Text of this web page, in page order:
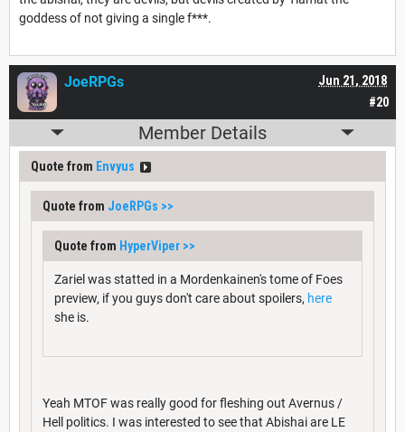
goddess of not giving a single f***.
#20
Jun 21, 2018
JoeRPGs
Member Details
Quote from Envyus
Quote from JoeRPGs >>
Quote from HyperViper >>
Zariel was statted in a Mordenkainen's tome of Foes
preview, if you guys don't care about spoilers, here
she is.
Yeah MTOF was really good for fleshing out Avernus /
Hell politics. I was interested to see that Abishai are LE